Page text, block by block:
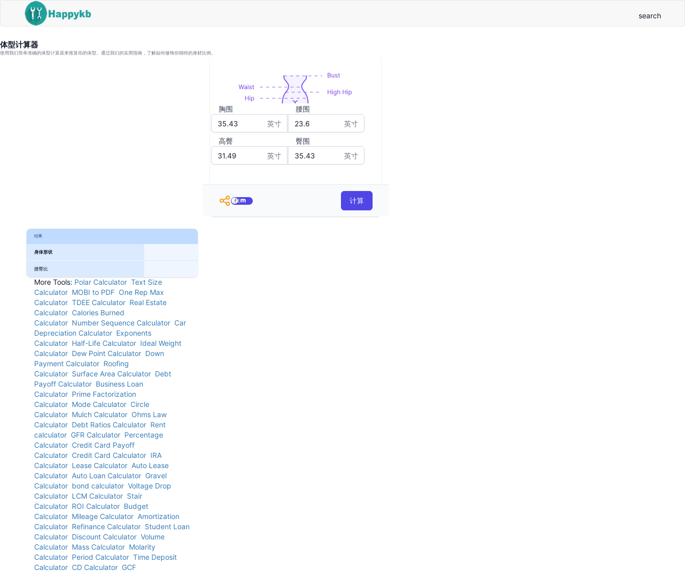
体型计算器
使用我们简单准确的体型计算器来推算你的体型。通过我们的实用指南，了解如何修饰你独特的身材比例。
胸围
英寸
腰围
英寸
高臀
英寸
臀围
英寸
计算
结果
身体形状
腰臀比
More Tools: Polar Calculator Text Size
Calculator MOBI to PDF One Rep Max
Calculator TDEE Calculator Real Estate
Calculator Calories Burned
Calculator Number Sequence Calculator Car
Depreciation Calculator Exponents
Calculator Half-Life Calculator Ideal Weight
Calculator Dew Point Calculator Down
Payment Calculator Roofing
Calculator Surface Area Calculator Debt
Payoff Calculator Business Loan
Calculator Prime Factorization
Calculator Mode Calculator Circle
Calculator Mulch Calculator Ohms Law
Calculator Debt Ratios Calculator Rent
calculator GFR Calculator Percentage
Calculator Credit Card Payoff
Calculator Credit Card Calculator IRA
Calculator Lease Calculator Auto Lease
Calculator Auto Loan Calculator Gravel
Calculator bond calculator Voltage Drop
Calculator LCM Calculator Stair
Calculator ROI Calculator Budget
Calculator Mileage Calculator Amortization
Calculator Refinance Calculator Student Loan
Calculator Discount Calculator Volume
Calculator Mass Calculator Molarity
Calculator Period Calculator Time Deposit
Calculator CD Calculator GCF